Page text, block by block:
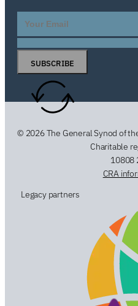
SUBSCRIBE
© 2026 The General Synod of
Charitable
10808
CRA
Legacy partners